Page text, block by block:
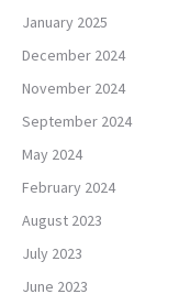
January 2025
December 2024
November 2024
September 2024
May 2024
February 2024
August 2023
July 2023
June 2023